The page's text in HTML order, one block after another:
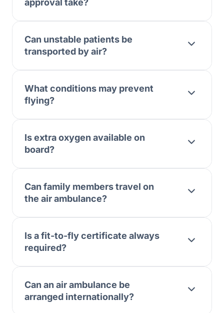
Can unstable patients be
transported by air?
What conditions may prevent
flying?
Is extra oxygen available on
board?
Can family members travel on
the air ambulance?
Is a fit-to-fly certificate always
required?
Can an air ambulance be
arranged internationally?